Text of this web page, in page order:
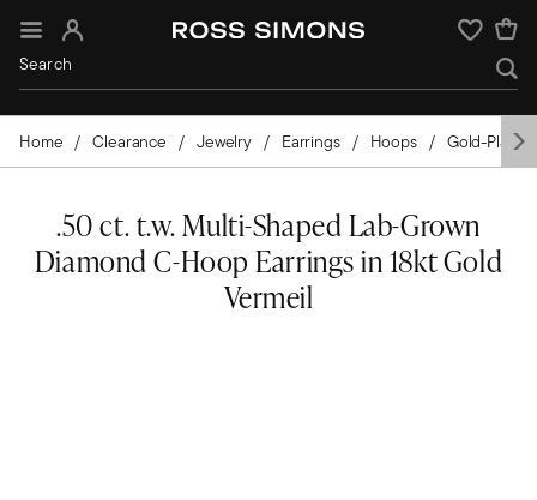
Sign In Wishlist
Home Clearance Jewelry Earrings Hoops Gold-Plated
.50 ct. t.w. Multi-Shaped Lab-Grown
Diamond C-Hoop Earrings in 18kt Gold
Vermeil